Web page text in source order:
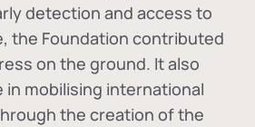
detection and access to
the Foundation contributed
on the ground. It also
in mobilising international
the creation of the